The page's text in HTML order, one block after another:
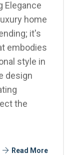
Elegance
home
it's
embodies
style in
design
the
Read More